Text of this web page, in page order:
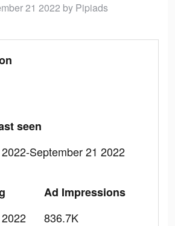
21 2022 by Pipiads
seen
September 21 2022
Ad Impressions
836.7K